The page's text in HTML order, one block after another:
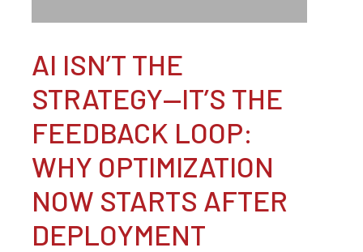
AI ISN’T THE
STRATEGY—IT’S THE
FEEDBACK LOOP:
WHY OPTIMIZATION
NOW STARTS AFTER
DEPLOYMENT